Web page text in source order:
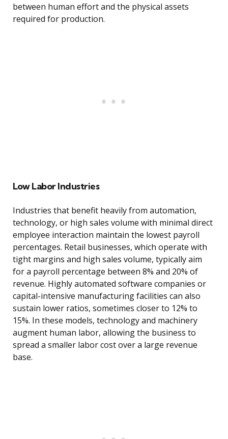
between human effort and the physical assets
required for production.
Low Labor Industries
Industries that benefit heavily from automation,
technology, or high sales volume with minimal direct
employee interaction maintain the lowest payroll
percentages. Retail businesses, which operate with
tight margins and high sales volume, typically aim
for a payroll percentage between 8% and 20% of
revenue. Highly automated software companies or
capital-intensive manufacturing facilities can also
sustain lower ratios, sometimes closer to 12% to
15%. In these models, technology and machinery
augment human labor, allowing the business to
spread a smaller labor cost over a large revenue
base.